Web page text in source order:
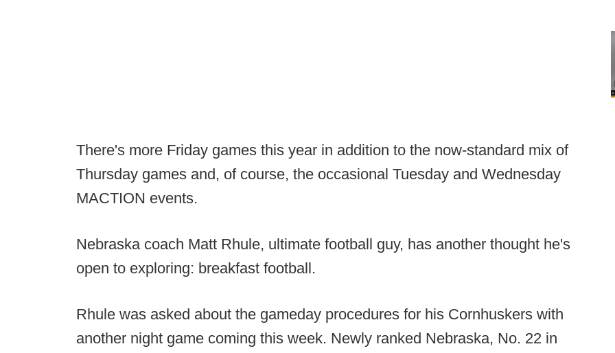
There's more Friday games this year in addition to the now-standard mix of
Thursday games and, of course, the occasional Tuesday and Wednesday
MACTION events.
Nebraska coach Matt Rhule, ultimate football guy, has another thought he's
open to exploring: breakfast football.
Rhule was asked about the gameday procedures for his Cornhuskers with
another night game coming this week. Newly ranked Nebraska, No. 22 in